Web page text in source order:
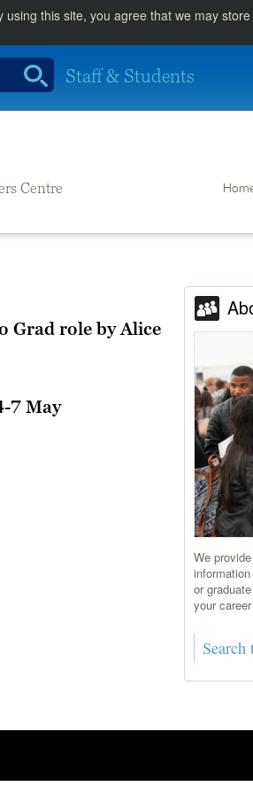
this site, you agree that we may
Staff & Students
Centre
Grad role by Alice
7 May
We
or
your